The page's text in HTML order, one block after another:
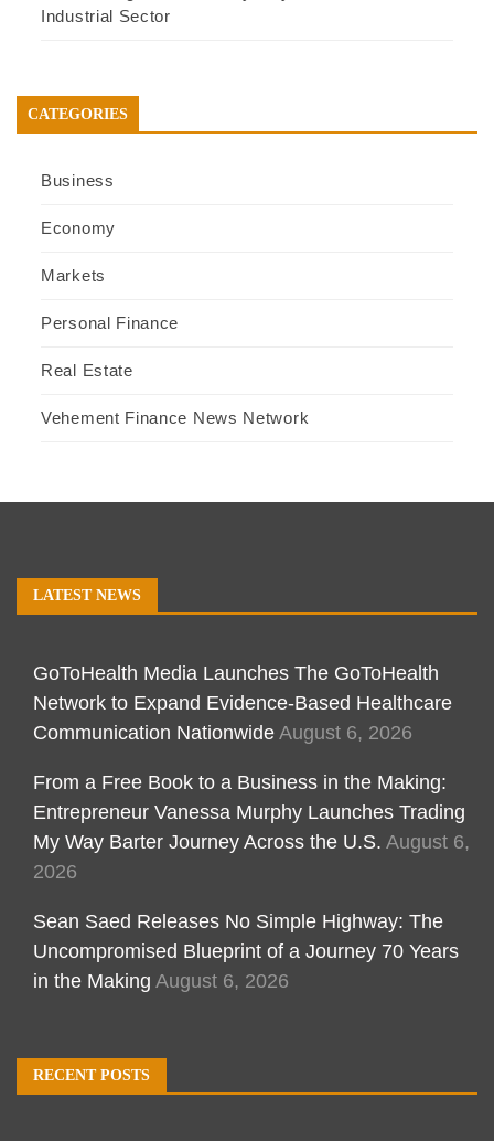
Industrial Sector
CATEGORIES
Business
Economy
Markets
Personal Finance
Real Estate
Vehement Finance News Network
LATEST NEWS
GoToHealth Media Launches The GoToHealth
Network to Expand Evidence-Based Healthcare
Communication Nationwide August 6, 2026
From a Free Book to a Business in the Making:
Entrepreneur Vanessa Murphy Launches Trading
My Way Barter Journey Across the U.S. August 6,
2026
Sean Saed Releases No Simple Highway: The
Uncompromised Blueprint of a Journey 70 Years
in the Making August 6, 2026
RECENT POSTS